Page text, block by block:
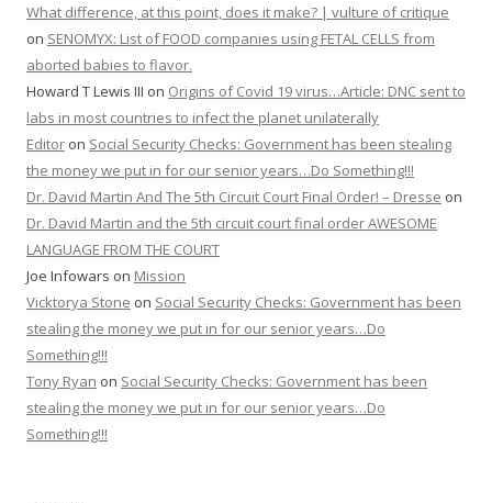
What difference, at this point, does it make? | vulture of critique
on SENOMYX: List of FOOD companies using FETAL CELLS from
aborted babies to flavor.
Howard T Lewis III on Origins of Covid 19 virus…Article: DNC sent to
labs in most countries to infect the planet unilaterally
Editor on Social Security Checks: Government has been stealing
the money we put in for our senior years…Do Something!!!
Dr. David Martin And The 5th Circuit Court Final Order! – Dresse on
Dr. David Martin and the 5th circuit court final order AWESOME
LANGUAGE FROM THE COURT
Joe Infowars on Mission
Vicktorya Stone on Social Security Checks: Government has been
stealing the money we put in for our senior years…Do
Something!!!
Tony Ryan on Social Security Checks: Government has been
stealing the money we put in for our senior years…Do
Something!!!